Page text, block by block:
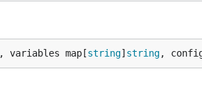
, variables map[string] string,